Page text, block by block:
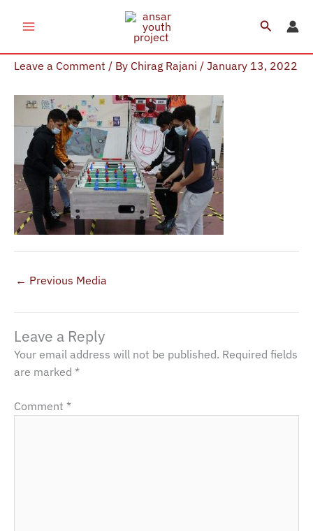
Search
AYP Sessions (1)
Leave a Comment / By Chirag Rajani / January 13, 2022
← Previous Media
Leave a Reply
Your email address will not be published. Required fields
are marked *
Comment *